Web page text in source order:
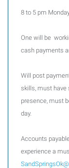
8 to 5 pm
One will be
cash payments
Will post
skills, must have
presence, must
day.
Accounts
experience a